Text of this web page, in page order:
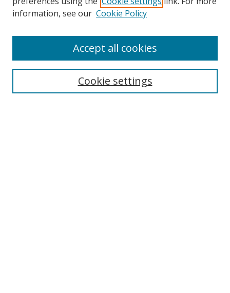
information, see our Cookie Policy
Cookie settings
Accept all cookies